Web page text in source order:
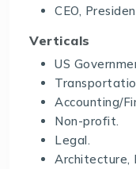
CEO,
Verticals
US
Accounting/
Non-profit.
Legal.
Architecture,